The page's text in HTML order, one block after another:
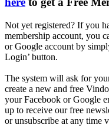
Not yet registered? If you
membership account, you
or Google account by
Login’ button.
The system will ask for
create a new and free
your Facebook or Google
up to receive our free
or unsubscribe at any time